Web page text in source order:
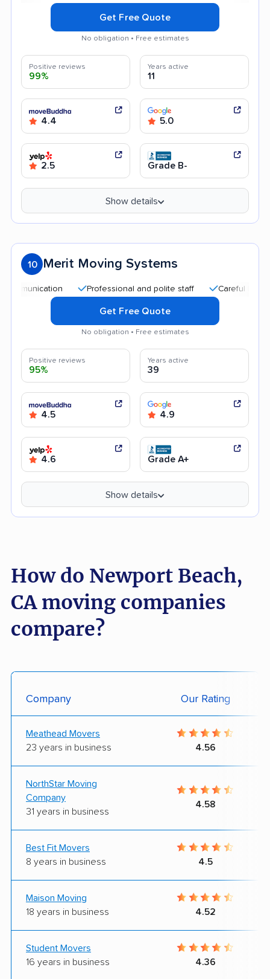
Get Free Quote
No obligation • Free estimates
Positive reviews
99%
Years active
11
4.4 5.0
2.5 Grade B-
Show details
10 Merit Moving Systems
Professional and polite staff Careful handling
Get Free Quote
No obligation • Free estimates
Positive reviews
95%
Years active
39
4.5 4.9
4.6 Grade A+
Show details
How do Newport Beach,
CA moving companies
compare?
Company Our Rating
Meathead Movers
23 years in business
4.56
NorthStar Moving
Company
31 years in business
4.58
Best Fit Movers
8 years in business
4.5
Maison Moving
18 years in business
4.52
Student Movers
16 years in business
4.36